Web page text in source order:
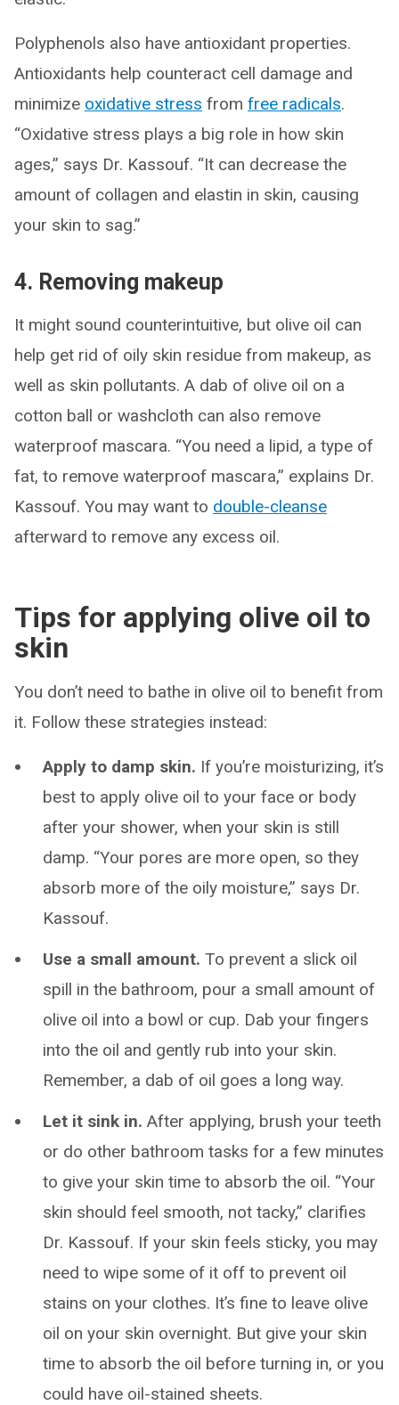
Polyphenols also have antioxidant properties.
Antioxidants help counteract cell damage and
minimize oxidative stress from free radicals.
“Oxidative stress plays a big role in how skin
ages,” says Dr. Kassouf. “It can decrease the
amount of collagen and elastin in skin, causing
your skin to sag.”
4. Removing makeup
It might sound counterintuitive, but olive oil can
help get rid of oily skin residue from makeup, as
well as skin pollutants. A dab of olive oil on a
cotton ball or washcloth can also remove
waterproof mascara. “You need a lipid, a type of
fat, to remove waterproof mascara,” explains Dr.
Kassouf. You may want to double-cleanse
afterward to remove any excess oil.
Tips for applying olive oil to
skin
You don’t need to bathe in olive oil to benefit from
it. Follow these strategies instead:
Apply to damp skin. If you’re moisturizing, it’s
best to apply olive oil to your face or body
after your shower, when your skin is still
damp. “Your pores are more open, so they
absorb more of the oily moisture,” says Dr.
Kassouf.
Use a small amount. To prevent a slick oil
spill in the bathroom, pour a small amount of
olive oil into a bowl or cup. Dab your fingers
into the oil and gently rub into your skin.
Remember, a dab of oil goes a long way.
Let it sink in. After applying, brush your teeth
or do other bathroom tasks for a few minutes
to give your skin time to absorb the oil. “Your
skin should feel smooth, not tacky,” clarifies
Dr. Kassouf. If your skin feels sticky, you may
need to wipe some of it off to prevent oil
stains on your clothes. It’s fine to leave olive
oil on your skin overnight. But give your skin
time to absorb the oil before turning in, or you
could have oil-stained sheets.